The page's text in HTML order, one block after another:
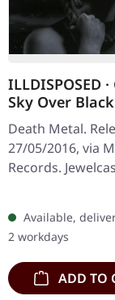
ILLDISPOSED
Sky Over
CD
Death Metal.
27/05/2016, via
Records.
When Danish
unleashed "Grey
Black…
Available,
2 workdays
ADD TO